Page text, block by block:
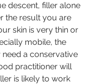
descent, filler alone
the result you are
skin is very thin or
mobile, the
a conservative
practitioner will
is likely to work